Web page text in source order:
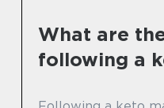
What are
following a